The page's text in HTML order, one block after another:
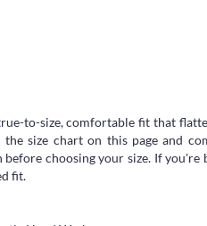
to-size, comfortable fit that
the size chart on this page and
choosing your size. If you're
fit.